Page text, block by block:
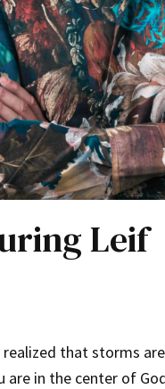
Leif
realized that storms
in the center of